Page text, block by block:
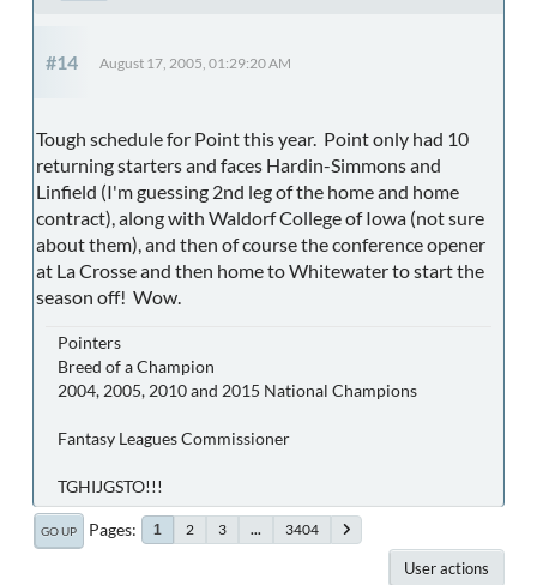
#14 August 17, 2005, 01:29:20 AM
Tough schedule for Point this year. Point only had 10
returning starters and faces Hardin-Simmons and
Linfield (I'm guessing 2nd leg of the home and home
contract), along with Waldorf College of Iowa (not sure
about them), and then of course the conference opener
at La Crosse and then home to Whitewater to start the
season off! Wow.
Pointers
Breed of a Champion
2004, 2005, 2010 and 2015 National Champions
Fantasy Leagues Commissioner
TGHIJGSTO!!!
GO UP Pages 1 2 3 ... 3404
User actions